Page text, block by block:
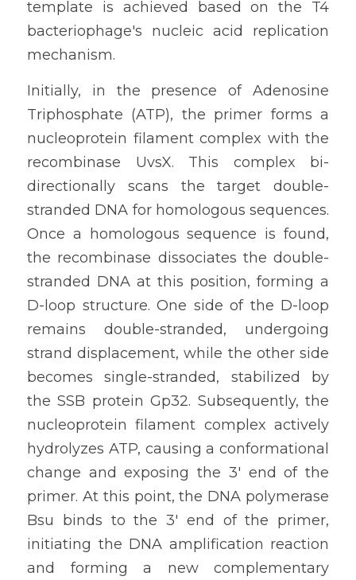
template is achieved based on the T4
bacteriophage's nucleic acid replication
mechanism.
Initially, in the presence of Adenosine
Triphosphate (ATP), the primer forms a
nucleoprotein filament complex with the
recombinase UvsX. This complex bi-
directionally scans the target double-
stranded DNA for homologous sequences.
Once a homologous sequence is found,
the recombinase dissociates the double-
stranded DNA at this position, forming a
D-loop structure. One side of the D-loop
remains double-stranded, undergoing
strand displacement, while the other side
becomes single-stranded, stabilized by
the SSB protein Gp32. Subsequently, the
nucleoprotein filament complex actively
hydrolyzes ATP, causing a conformational
change and exposing the 3' end of the
primer. At this point, the DNA polymerase
Bsu binds to the 3' end of the primer,
initiating the DNA amplification reaction
and forming a new complementary